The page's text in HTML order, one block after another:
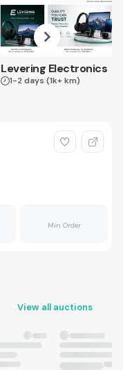
Levering Electronics
1-2 days (1k+ km)
Min Order
View all auctions